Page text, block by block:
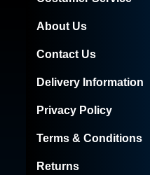
About Us
Contact Us
Delivery Information
Privacy Policy
Terms & Conditions
Returns